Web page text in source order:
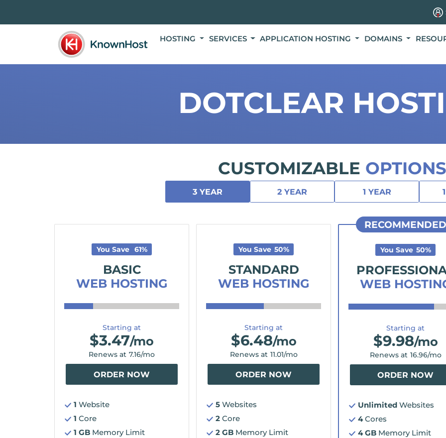
HOSTING SERVICES APPLICATION HOSTING DOMAINS
DOTCLEAR
CUSTOMIZABLE
3 YEAR 2 YEAR 1 YEAR
You Save 61%
BASIC
WEB HOSTING
Starting at
$3.47/mo
Renews at 7.16/mo
ORDER NOW
1 Website
1 Core
1 GB Memory Limit
You Save 50%
STANDARD
WEB HOSTING
Starting at
$6.48/mo
Renews at 11.01/mo
ORDER NOW
5 Websites
2 Core
2 GB Memory Limit
RECOMMENDED
You Save 50%
WEB
Starting at
$9.98/mo
Renews at 16.96/mo
ORDER NOW
Unlimited Websites
4Cores
4 GB Memory Limit